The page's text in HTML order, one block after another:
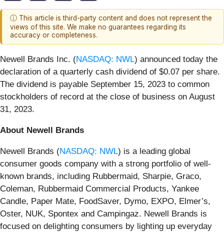
ⓘ This article is third-party content and does not represent the
views of this site. We make no guarantees regarding its
accuracy or completeness.
Newell Brands Inc. (NASDAQ: NWL) announced today the
declaration of a quarterly cash dividend of $0.07 per share.
The dividend is payable September 15, 2023 to common
stockholders of record at the close of business on August
31, 2023.
About Newell Brands
Newell Brands (NASDAQ: NWL) is a leading global
consumer goods company with a strong portfolio of well-
known brands, including Rubbermaid, Sharpie, Graco,
Coleman, Rubbermaid Commercial Products, Yankee
Candle, Paper Mate, FoodSaver, Dymo, EXPO, Elmer’s,
Oster, NUK, Spontex and Campingaz. Newell Brands is
focused on delighting consumers by lighting up everyday